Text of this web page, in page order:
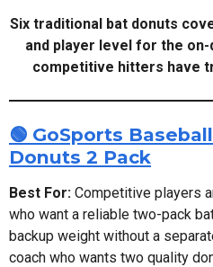
Six traditional bat donuts
and player level for the
competitive hitters have
🟢 GoSports
Donuts 2 Pack
Best For: Competitive players
who want a reliable two-pack
backup weight without a
coach who wants two quality